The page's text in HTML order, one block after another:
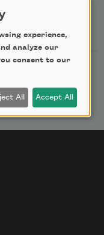
experience,
analyze our
consent to our
All Accept All